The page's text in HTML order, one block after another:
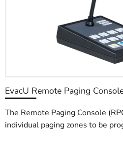
EvacU Remote Paging
The Remote Paging Console
individual paging zones to be